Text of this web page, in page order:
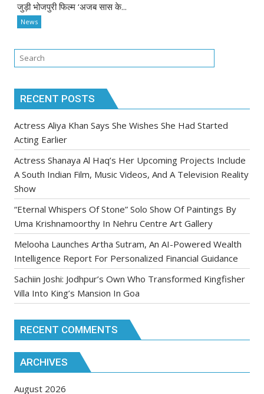
जुड़ी भोजपुरी फिल्म ‘अजब सास के...
News
RECENT POSTS
Actress Aliya Khan Says She Wishes She Had Started
Acting Earlier
Actress Shanaya Al Haq’s Her Upcoming Projects Include
A South Indian Film, Music Videos, And A Television Reality
Show
“Eternal Whispers Of Stone” Solo Show Of Paintings By
Uma Krishnamoorthy In Nehru Centre Art Gallery
Melooha Launches Artha Sutram, An AI-Powered Wealth
Intelligence Report For Personalized Financial Guidance
Sachiin Joshi: Jodhpur’s Own Who Transformed Kingfisher
Villa Into King’s Mansion In Goa
RECENT COMMENTS
ARCHIVES
August 2026